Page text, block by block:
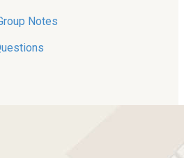
Notes